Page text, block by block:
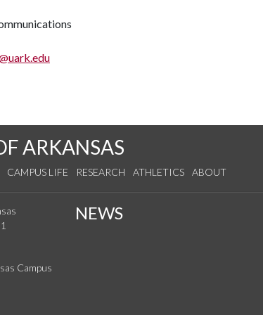
ARKANSAS
CAMPUS LIFE RESEARCH ATHLETICS ABOUT
NEWS